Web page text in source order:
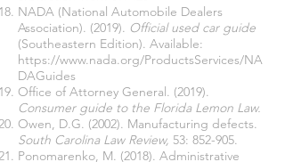
NADA (National Automobile Dealers
Association). (2019). Official used car guide
(Southeastern Edition). Available:
https://www.nada.org/ProductsServices/NA
DAGuides
Office of Attorney General. (2019).
Consumer guide to the Florida Lemon Law.
Owen, D.G. (2002). Manufacturing defects.
South Carolina Law Review, 53: 852-905.
Ponomarenko, M. (2018). Administrative